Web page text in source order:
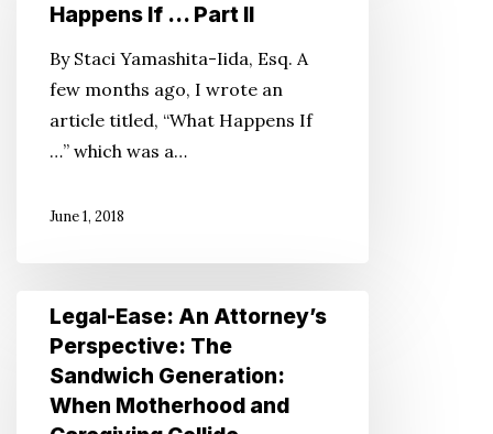
Perspective
What
Happens
Part
Happens If … Part II
By Staci Yamashita-Iida, Esq. A
few months ago, I wrote an
article titled, “What Happens If
…” which was a…
June 1, 2018
Legal-
Ease:
Attorney’s
Perspective:
Legal-Ease: An Attorney’s
Perspective: The
Sandwich Generation:
When Motherhood and